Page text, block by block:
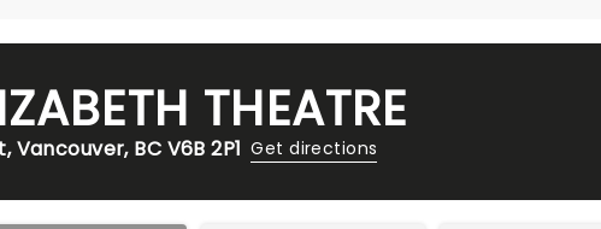
THEATRE
BC V6B 2P1 Get directions